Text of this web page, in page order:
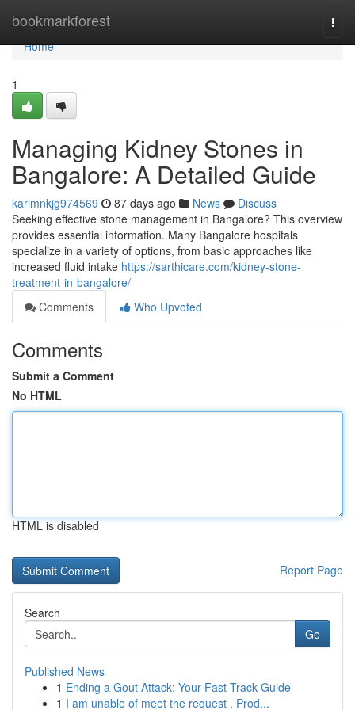
bookmarkforest
Home
Home
1
Managing Kidney Stones in
Bangalore: A Detailed Guide
karimnkjg974569 87 days ago News
Discuss
Seeking effective stone management in Bangalore? This overview
provides essential information. Many Bangalore hospitals
specialize in a variety of options, from basic approaches like
increased fluid intake https://sarthicare.com/kidney-stone-
treatment-in-bangalore/
Comments
Who Upvoted
Comments
Submit a Comment
No HTML
HTML is disabled
Report Page
Search
Go
Published News
1 Ending a Gout Attack: Your Fast-Track Guide
1 I am unable of meet the request . Prod...